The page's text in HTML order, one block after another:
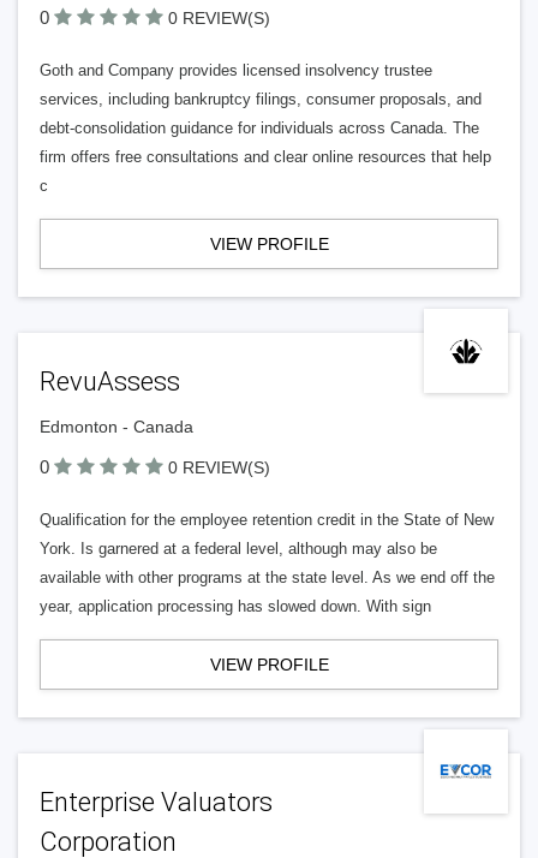
0 0 REVIEW(S)
Goth and Company provides licensed insolvency trustee
services, including bankruptcy filings, consumer proposals, and
debt-consolidation guidance for individuals across Canada. The
firm offers free consultations and clear online resources that help
c
VIEW PROFILE
RevuAssess
Edmonton - Canada
0 0 REVIEW(S)
Qualification for the employee retention credit in the State of New
York. Is garnered at a federal level, although may also be
available with other programs at the state level. As we end off the
year, application processing has slowed down. With sign
VIEW PROFILE
Enterprise Valuators
Corporation